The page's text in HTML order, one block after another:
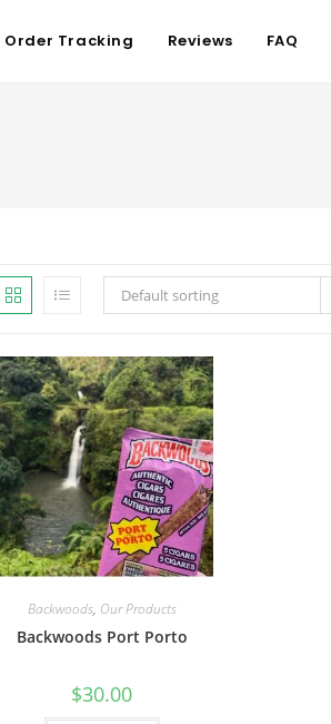
Order Tracking Reviews FAQ
Default sorting
Backwoods, Our Products
Backwoods Port Porto
$30.00